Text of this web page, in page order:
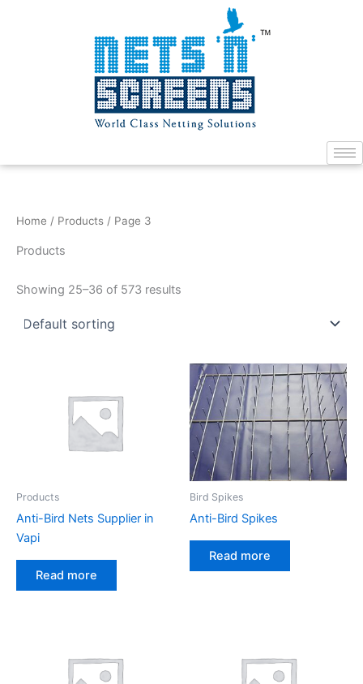
Home / Products / Page 3
Products
Showing 25–36 of 573 results
Products
Anti-Bird Nets Supplier in
Vapi
Read more
Bird Spikes
Anti-Bird Spikes
Read more